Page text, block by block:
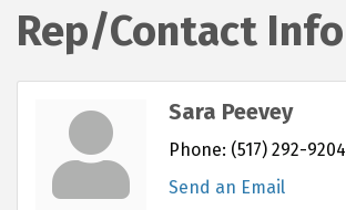
Rep/Contact Info
Sara Peevey
Phone: (517) 292-9204
Send an Email